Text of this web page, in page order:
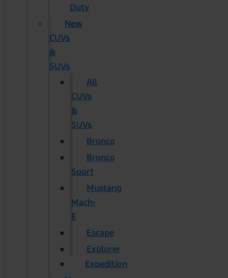
Duty
New
CUVs
&
SUVs
All
CUVs
&
SUVs
Bronco
Bronco
Sport
Mustang
Mach-
E
Escape
Explorer
Expedition